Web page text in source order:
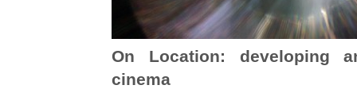
On Location: developing
cinema